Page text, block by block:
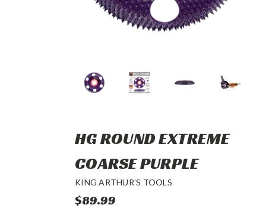
HG ROUND EXTREME
COARSE PURPLE
KING ARTHUR'S TOOLS
$89.99